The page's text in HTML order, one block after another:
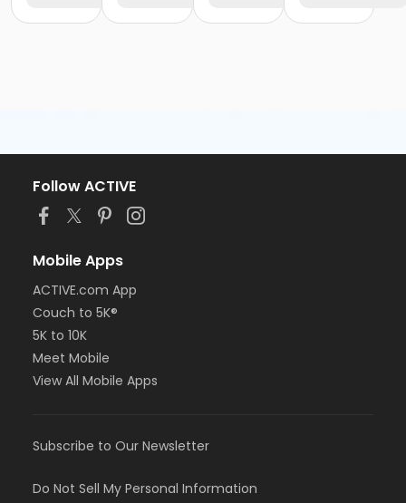
Follow ACTIVE
Mobile Apps
ACTIVE.com App
Couch to 5K®
5K to 10K
Meet Mobile
View All Mobile Apps
Subscribe to Our Newsletter
Do Not Sell My Personal Information